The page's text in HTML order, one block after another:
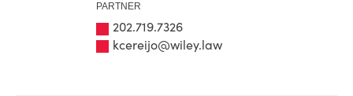
PARTNER
202.719.7326
kcereijo@wiley.law